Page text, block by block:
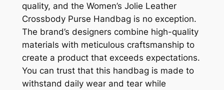
quality, and the Women’s Jolie Leather
Crossbody Purse Handbag is no exception.
The brand’s designers combine high-quality
materials with meticulous craftsmanship to
create a product that exceeds expectations.
You can trust that this handbag is made to
withstand daily wear and tear while